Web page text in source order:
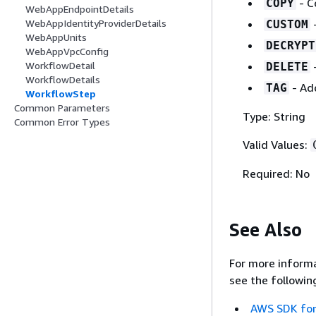
WebAppEndpointDetails
WebAppIdentityProviderDetails
WebAppUnits
WebAppVpcConfig
WorkflowDetail
WorkflowDetails
WorkflowStep
Common Parameters
Common Error Types
COPY -
CUSTOM
DECRYPT
DELETE
TAG -
Type: String
Valid Values:
Required: No
See Also
For more
see the
AWS SDK